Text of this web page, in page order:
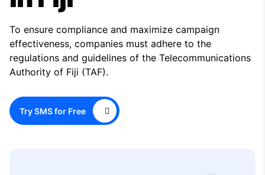
To ensure compliance and maximize campaign
effectiveness, companies must adhere to the
regulations and guidelines of the Telecommunications
Authority of Fiji (TAF).
Try SMS for Free